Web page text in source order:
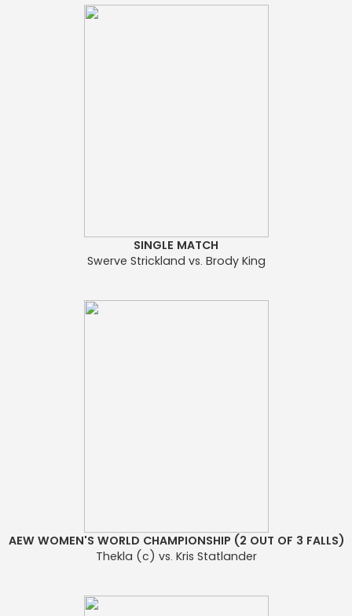
SINGLE MATCH
Swerve Strickland vs. Brody King
AEW WOMEN'S WORLD CHAMPIONSHIP (2 OUT OF 3 FALLS)
Thekla (c) vs. Kris Statlander